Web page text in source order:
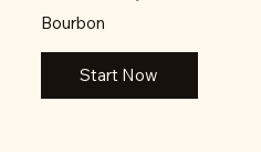
Bourbon
Start Now